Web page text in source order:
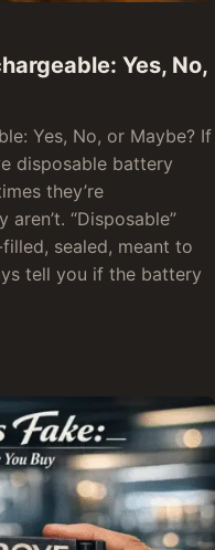
Yes, No,
Yes, No, or Maybe? If
disposable battery
they’re
“Disposable”
sealed, meant to
tell you if the battery
Yes, No,